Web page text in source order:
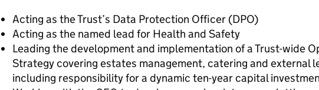
Acting as the Trust’s Data Protection Officer (DPO)
Acting as the named lead for Health and Safety
Leading the development and implementation of a Trust-wide
Strategy covering estates management, catering and external
including responsibility for a dynamic ten-year capital